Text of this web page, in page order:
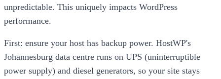
unpredictable. This uniquely impacts WordPress
performance.
First: ensure your host has backup power. HostWP's
Johannesburg data centre runs on UPS (uninterruptible
power supply) and diesel generators, so your site stays